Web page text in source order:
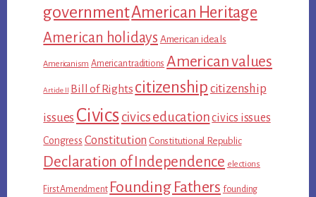
governmentAmerican Heritage
American holidays American ideals
Americanism American traditions American values
Article II Bill of Rights citizenship citizenship
issues Civics civics educationcivics issues
Congress Constitution Constitutional Republic
Declaration of Independence elections
First Amendment Founding Fathers founding